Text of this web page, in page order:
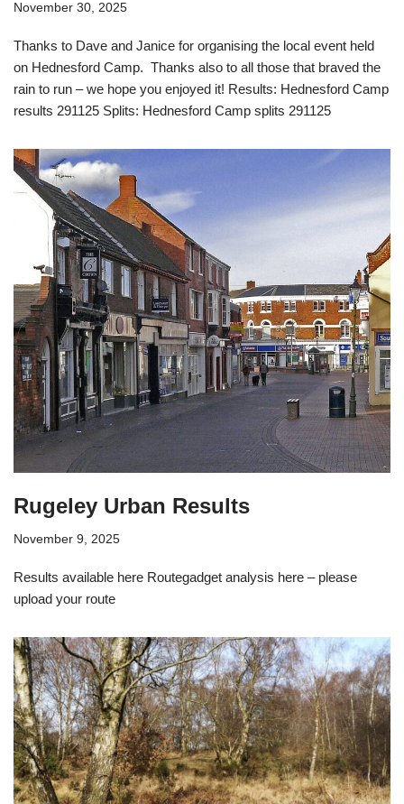
November 30, 2025
Thanks to Dave and Janice for organising the local event held
on Hednesford Camp. Thanks also to all those that braved the
rain to run – we hope you enjoyed it! Results: Hednesford Camp
results 291125 Splits: Hednesford Camp splits 291125
Rugeley Urban Results
November 9, 2025
Results available here Routegadget analysis here – please
upload your route